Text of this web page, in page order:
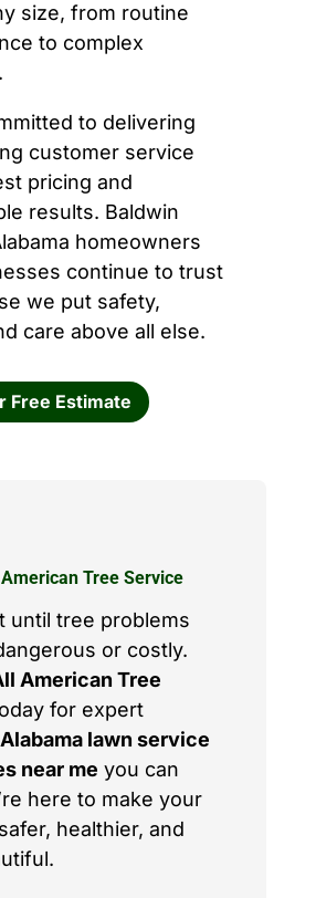
size, from routine
to complex
to delivering
customer service
pricing and
results. Baldwin
homeowners
continue to trust
we put safety,
care above all else.
Free Estimate
Tree Service
until tree problems
or costly.
American Tree
for expert
lawn service
near me you can
here to make your
healthier, and